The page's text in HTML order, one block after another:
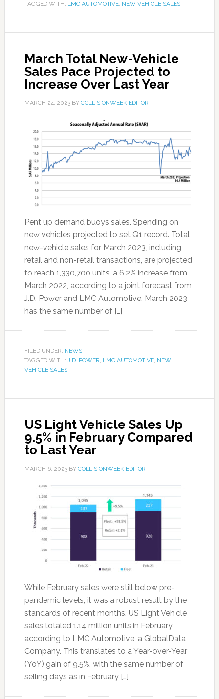
TAGGED WITH: LMC AUTOMOTIVE, NEW VEHICLE SALES
March Total New-Vehicle
Sales Pace Projected to
Increase Over Last Year
MARCH 24, 2023BY COLLISIONWEEK EDITOR
Pent up demand buoys sales. Spending on
new vehicles projected to set Q1 record. Total
new-vehicle sales for March 2023, including
retail and non-retail transactions, are projected
to reach 1,330,700 units, a 6.2% increase from
March 2022, according to a joint forecast from
J.D. Power and LMC Automotive. March 2023
has the same number of […]
FILED UNDER: NEWS
TAGGED WITH: J.D. POWER, LMC AUTOMOTIVE, NEW
VEHICLE SALES
US Light Vehicle Sales Up
9.5% in February Compared
to Last Year
MARCH 6, 2023BY COLLISIONWEEK EDITOR
While February sales were still below pre-
pandemic levels, it was a robust result by the
standards of recent months. US Light Vehicle
sales totaled 1.14 million units in February,
according to LMC Automotive, a GlobalData
Company. This translates to a Year-over-Year
(YoY) gain of 9.5%, with the same number of
selling days as in February […]